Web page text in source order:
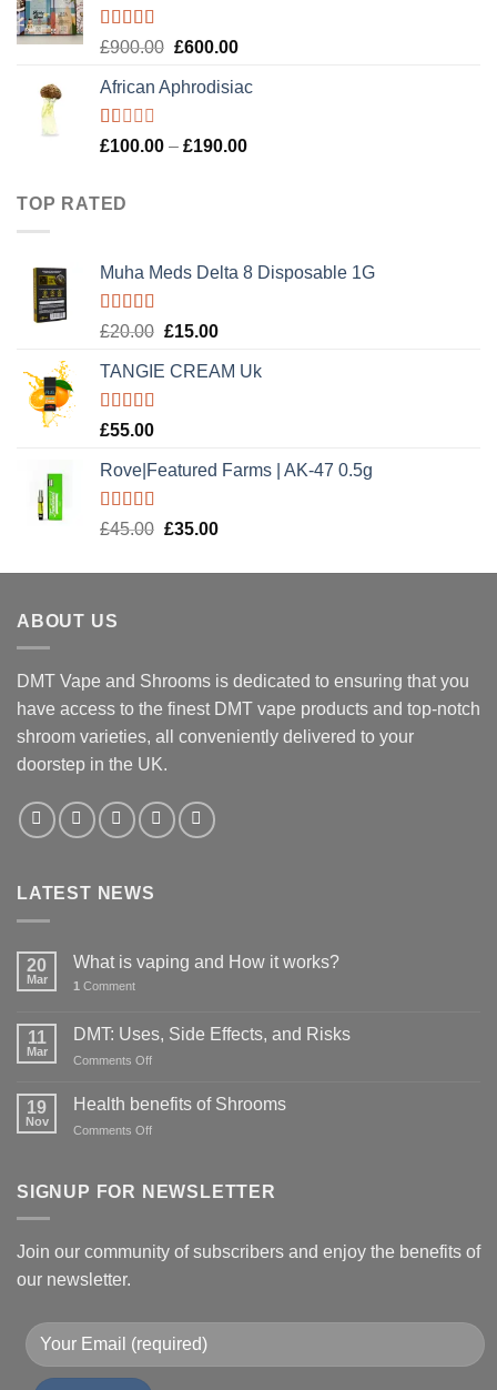
Rated5.00
£900.00 Original
was:
£600.00Current
is:
African Aphrodisiac
Rated
of
5
£100.00 – £190.00Price
TOP RATED
Muha Meds Delta 8 Disposable 1G
Rated5.00
£20.00 Original
was:
£15.00Current
is:
TANGIE CREAM Uk
Rated5.00
£55.00
Rove|Featured Farms | AK-47 0.5g
Rated5.00
£45.00 Original
was:
£35.00Current
is:
ABOUT US
DMT Vape and Shrooms is dedicated to ensuring that you
have access to the finest DMT vape products and top-notch
shroom varieties, all conveniently delivered to your
doorstep in the UK.
LATEST NEWS
20
Mar
What is vaping and How it works?
1 Comment
11
Mar
DMT: Uses, Side Effects, and Risks
Comments Offon
Uses,
19
Nov
Health benefits of Shrooms
Comments Offon
of
SIGNUP FOR NEWSLETTER
Join our community of subscribers and enjoy the benefits of
our newsletter.